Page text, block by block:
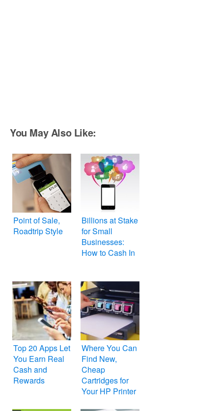
You May Also Like:
Point of Sale,
Roadtrip Style
Billions at Stake
for Small
Businesses:
How to Cash In
Top 20 Apps Let
You Earn Real
Cash and
Rewards
Where You Can
Find New,
Cheap
Cartridges for
Your HP Printer